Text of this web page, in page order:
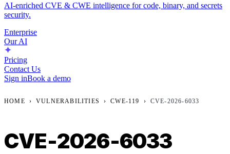
AI-enriched CVE & CWE intelligence for code, binary, and secrets
security.
Enterprise
Our AI
Pricing
Contact Us
Sign inBook a demo
HOME › VULNERABILITIES › CWE-119 › CVE-2026-6033
CVE-2026-6033